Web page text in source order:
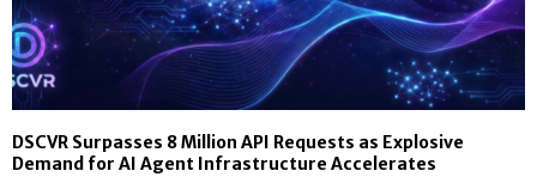
DSCVR Surpasses 8 Million API Requests as Explosive
Demand for AI Agent Infrastructure Accelerates